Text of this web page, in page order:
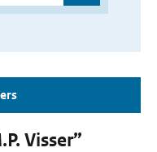
Visser”